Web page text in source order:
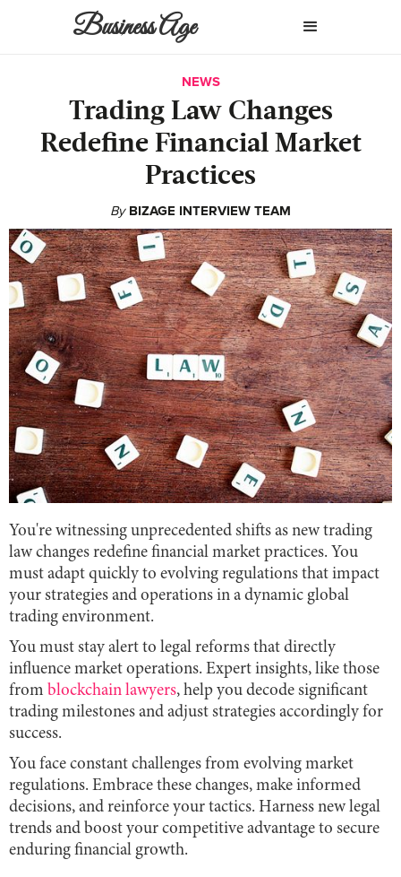
Business Age
NEWS
Trading Law Changes
Redefine Financial Market
Practices
By BIZAGE INTERVIEW TEAM
You're witnessing unprecedented shifts as new trading
law changes redefine financial market practices. You
must adapt quickly to evolving regulations that impact
your strategies and operations in a dynamic global
trading environment.
You must stay alert to legal reforms that directly
influence market operations. Expert insights, like those
from blockchain lawyers, help you decode significant
trading milestones and adjust strategies accordingly for
success.
You face constant challenges from evolving market
regulations. Embrace these changes, make informed
decisions, and reinforce your tactics. Harness new legal
trends and boost your competitive advantage to secure
enduring financial growth.